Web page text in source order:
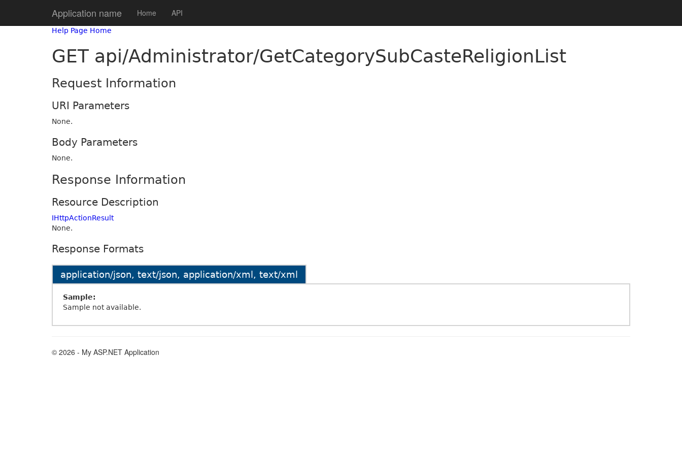
Application name Home API
Help Page Home
GET api/Administrator/GetCategorySubCasteReligionList
Request Information
URI Parameters
None.
Body Parameters
None.
Response Information
Resource Description
IHttpActionResult
None.
Response Formats
application/json, text/json, application/xml, text/xml
Sample:
Sample not available.
© 2026 - My ASP.NET Application